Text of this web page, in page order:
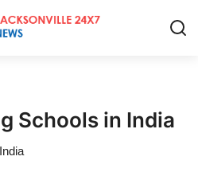
Schools in India